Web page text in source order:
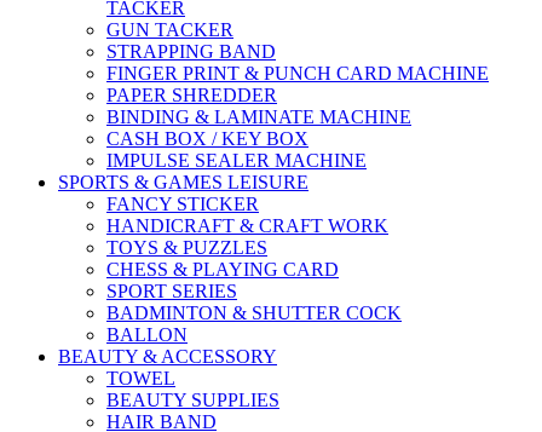
TACKER
GUN TACKER
STRAPPING BAND
FINGER PRINT & PUNCH CARD MACHINE
PAPER SHREDDER
BINDING & LAMINATE MACHINE
CASH BOX / KEY BOX
IMPULSE SEALER MACHINE
SPORTS & GAMES LEISURE
FANCY STICKER
HANDICRAFT & CRAFT WORK
TOYS & PUZZLES
CHESS & PLAYING CARD
SPORT SERIES
BADMINTON & SHUTTER COCK
BALLON
BEAUTY & ACCESSORY
TOWEL
BEAUTY SUPPLIES
HAIR BAND